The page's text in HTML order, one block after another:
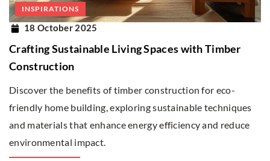
INSPIRATIONS
18 October 2025
Crafting Sustainable Living Spaces with Timber
Construction
Discover the benefits of timber construction for eco-
friendly home building, exploring sustainable techniques
and materials that enhance energy efficiency and reduce
environmental impact.